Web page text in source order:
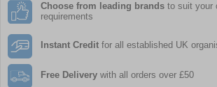
Choose from leading brands to suit your
requirements
Instant Credit for all established UK
Free Delivery with all orders over £50